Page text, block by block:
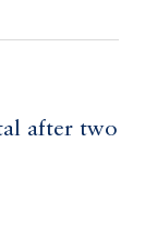
after two